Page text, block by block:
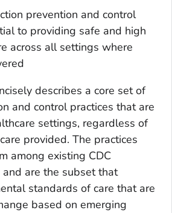
prevention and control
to providing safe and high
across all settings where
describes a core set of
and control practices that are
settings, regardless of
provided. The practices
among existing CDC
and are the subset that
standards of care that are
based on emerging